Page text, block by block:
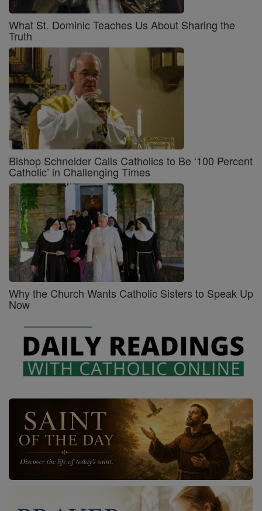
What St. Dominic Teaches Us About Sharing the
Truth
Bishop Schneider Calls Catholics to Be ‘100 Percent
Catholic’ in Challenging Times
Why the Church Wants Catholic Sisters to Speak Up
Now